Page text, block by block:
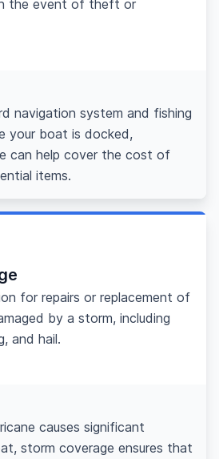
the event of theft or
navigation system and fishing
your boat is docked,
can help cover the cost of
items.
for repairs or replacement of
by a storm, including
and hail.
causes significant
storm coverage ensures that